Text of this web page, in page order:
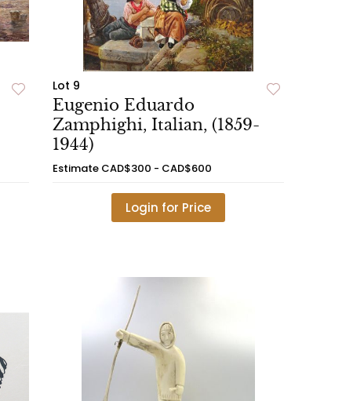
Lot 9
Eugenio Eduardo
Zamphighi, Italian, (1859-
1944)
Estimate CAD$300 - CAD$600
Login for Price